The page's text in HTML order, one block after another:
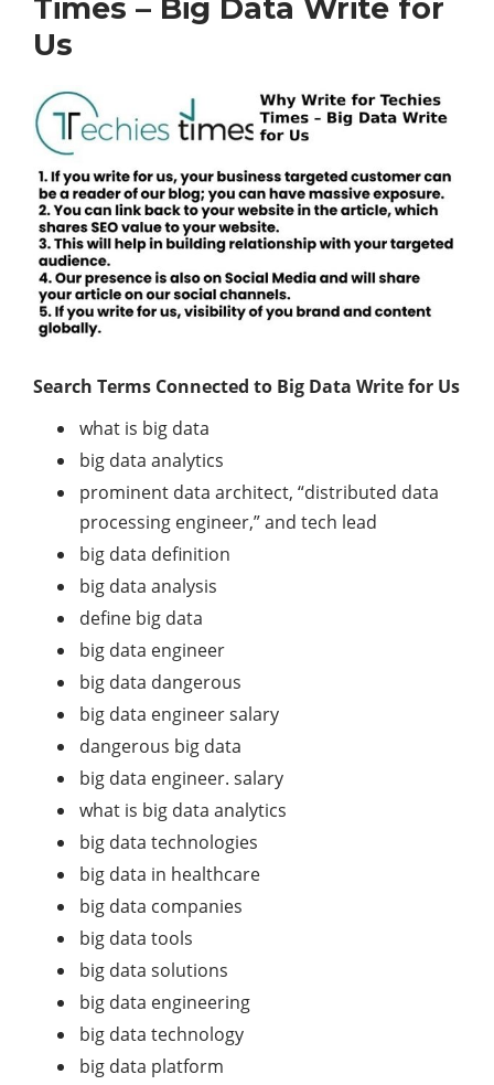
Times – Big Data Write for
Us
Search Terms Connected to Big Data Write for Us
what is big data
big data analytics
prominent data architect, “distributed data
processing engineer,” and tech lead
big data definition
big data analysis
define big data
big data engineer
big data dangerous
big data engineer salary
dangerous big data
big data engineer. salary
what is big data analytics
big data technologies
big data in healthcare
big data companies
big data tools
big data solutions
big data engineering
big data technology
big data platform